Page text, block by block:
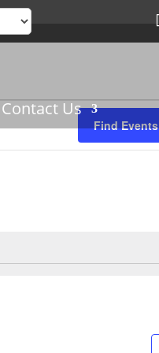
Contact Us
Find Events